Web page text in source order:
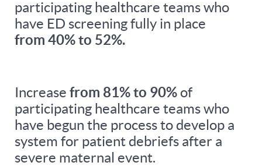
participating healthcare teams who
have ED screening fully in place
from 40% to 52%.
Increase from 81% to 90% of
participating healthcare teams who
have begun the process to develop a
system for patient debriefs after a
severe maternal event.